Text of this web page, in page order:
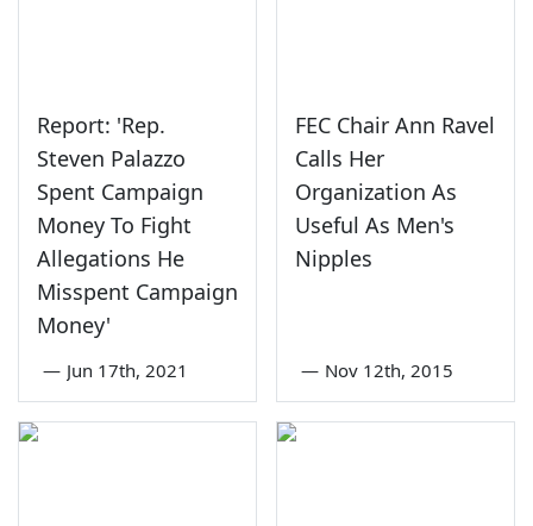
Report: 'Rep.
Steven Palazzo
Spent Campaign
Money To Fight
Allegations He
Misspent Campaign
Money'
— Jun 17th, 2021
FEC Chair Ann Ravel
Calls Her
Organization As
Useful As Men's
Nipples
— Nov 12th, 2015